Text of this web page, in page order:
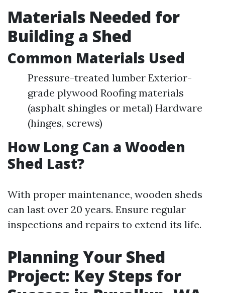
Materials Needed for
Building a Shed
Common Materials Used
Pressure-treated lumber Exterior-
grade plywood Roofing materials
(asphalt shingles or metal) Hardware
(hinges, screws)
How Long Can a Wooden
Shed Last?
With proper maintenance, wooden sheds
can last over 20 years. Ensure regular
inspections and repairs to extend its life.
Planning Your Shed
Project: Key Steps for